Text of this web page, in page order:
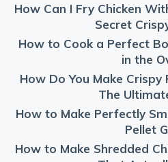
How Can I Fry Chicken
Secret
How to Cook a Perfect
in the
How Do You Make Crispy
The
How to Make Perfectly
Pellet
How to Make Shredded